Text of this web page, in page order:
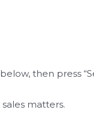
then press
matters.